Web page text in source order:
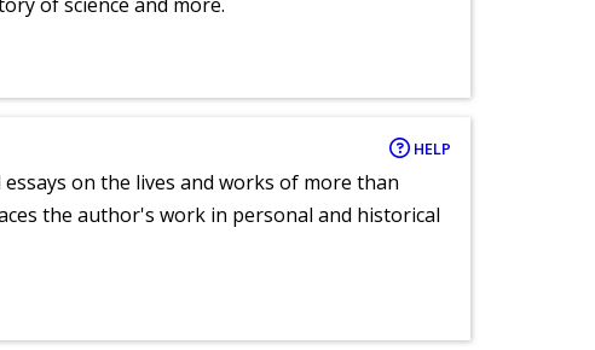
HELP
on the lives and works of more than
the author's work in personal and historical